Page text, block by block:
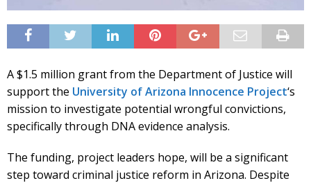
A $1.5 million grant from the Department of Justice will
support the University of Arizona Innocence Project‘s
mission to investigate potential wrongful convictions,
specifically through DNA evidence analysis.
The funding, project leaders hope, will be a significant
step toward criminal justice reform in Arizona. Despite